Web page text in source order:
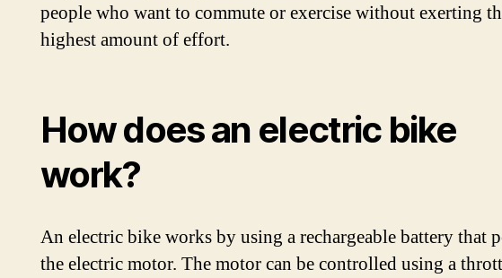
people who want to commute or exercise without exerting
highest amount of effort.
How does an electric bike
work?
An electric bike works by using a rechargeable battery that
the electric motor. The motor can be controlled using a